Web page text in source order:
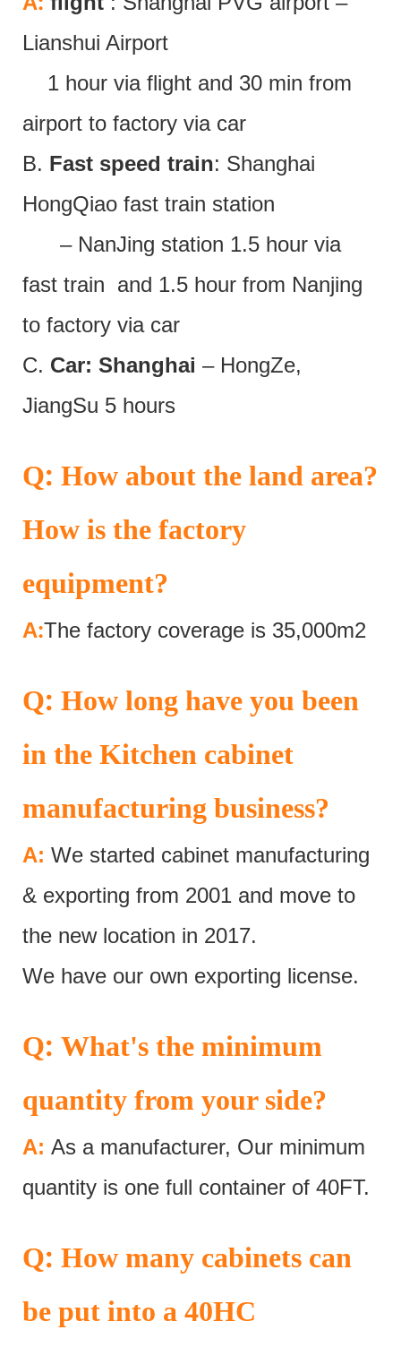
Lianshui Airport
1 hour via flight and 30 min from
airport to factory via car
B. Fast speed train: Shanghai
HongQiao fast train station
– NanJing station 1.5 hour via
fast train and 1.5 hour from Nanjing
to factory via car
C. Car: Shanghai – HongZe,
JiangSu 5 hours
Q: How about the land area?
How is the factory
equipment?
A:The factory coverage is 35,000m2
Q: How long have you been
in the Kitchen cabinet
manufacturing business?
A: We started cabinet manufacturing
& exporting from 2001 and move to
the new location in 2017.
We have our own exporting license.
Q: What's the minimum
quantity from your side?
A: As a manufacturer, Our minimum
quantity is one full container of 40FT.
Q: How many cabinets can
be put into a 40HC